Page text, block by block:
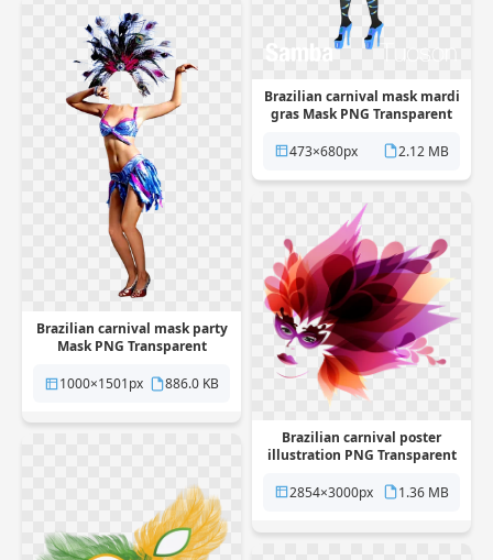
Brazilian carnival mask mardi
gras Mask PNG Transparent
473×680px
2.12 MB
Brazilian carnival mask party
Mask PNG Transparent
1000×1501px
886.0 KB
Brazilian carnival poster
illustration PNG Transparent
2854×3000px
1.36 MB